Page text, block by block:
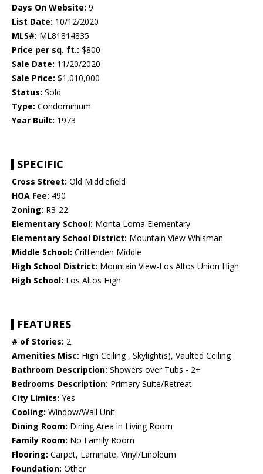
Days On Website: 9
List Date: 10/12/2020
MLS#: ML81814835
Price per sq. ft.: $800
Sale Date: 11/20/2020
Sale Price: $1,010,000
Status: Sold
Type: Condominium
Year Built: 1973
SPECIFIC
Cross Street: Old Middlefield
HOA Fee: 490
Zoning: R3-22
Elementary School: Monta Loma Elementary
Elementary School District: Mountain View Whisman
Middle School: Crittenden Middle
High School District: Mountain View-Los Altos Union High
High School: Los Altos High
FEATURES
# of Stories: 2
Amenities Misc: High Ceiling , Skylight(s), Vaulted Ceiling
Bathroom Description: Showers over Tubs - 2+
Bedrooms Description: Primary Suite/Retreat
City Limits: Yes
Cooling: Window/Wall Unit
Dining Room: Dining Area in Living Room
Family Room: No Family Room
Flooring: Carpet, Laminate, Vinyl/Linoleum
Foundation: Other